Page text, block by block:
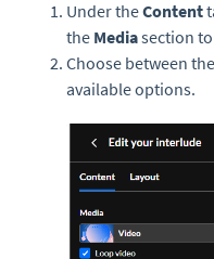
Under theContent
the Mediasection
Choose between the
available options.